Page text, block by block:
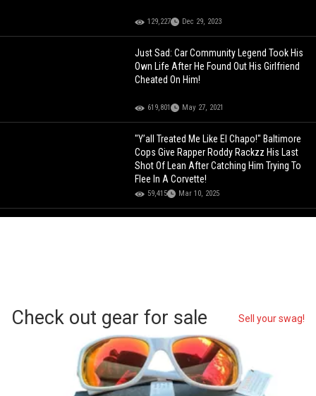
129,227 Dec 29, 2023
Just Sad: Car Community Legend Took His
Own Life After He Found Out His Girlfriend
Cheated On Him!
619,801 May 27, 2021
"Y’all Treated Me Like El Chapo!" Baltimore
Cops Give Rapper Roddy Rackzz His Last
Shot Of Lean After Catching Him Trying To
Flee In A Corvette!
59,415 Mar 10, 2025
Check out gear for sale Sell your swag!